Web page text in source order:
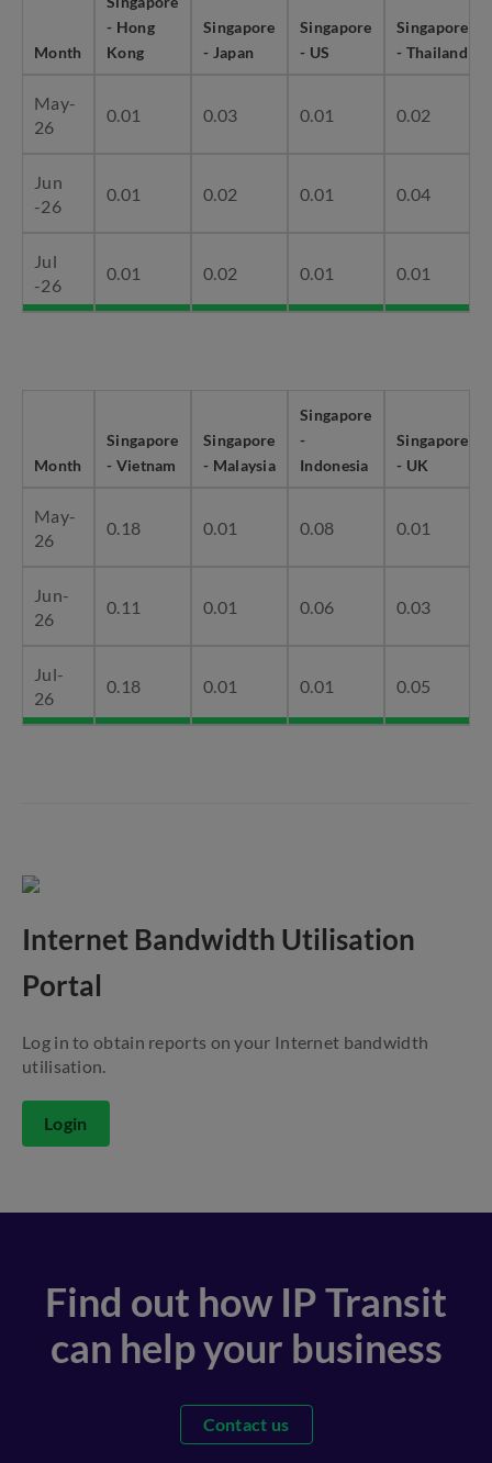
Month
- Hong
Kong
Singapore
- Japan
Singapore
- US
Singapore
- Thailand
May-
26
0.01 0.03 0.01 0.02
Jun
-26
0.01 0.02 0.01 0.04
Jul
-26
0.01 0.02 0.01 0.01
Month
Singapore
- Vietnam
Singapore
- Malaysia
Singapore
-
Indonesia
Singapore
- UK
May-
26
0.18 0.01 0.08 0.01
Jun-
26
0.11 0.01 0.06 0.03
Jul-
26
0.18 0.01 0.01 0.05
Internet Bandwidth Utilisation
Portal
Log in to obtain reports on your Internet bandwidth
utilisation.
Login
Find out how IP Transit
can help your business
Contact us